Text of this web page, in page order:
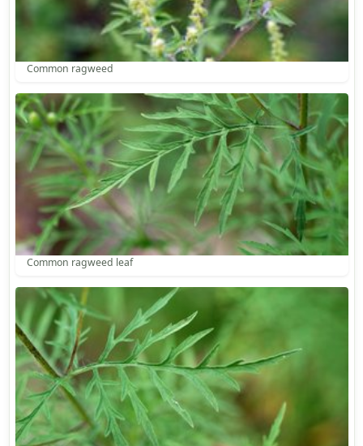
Common ragweed
Common ragweed leaf